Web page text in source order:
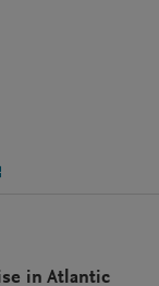
in Atlantic